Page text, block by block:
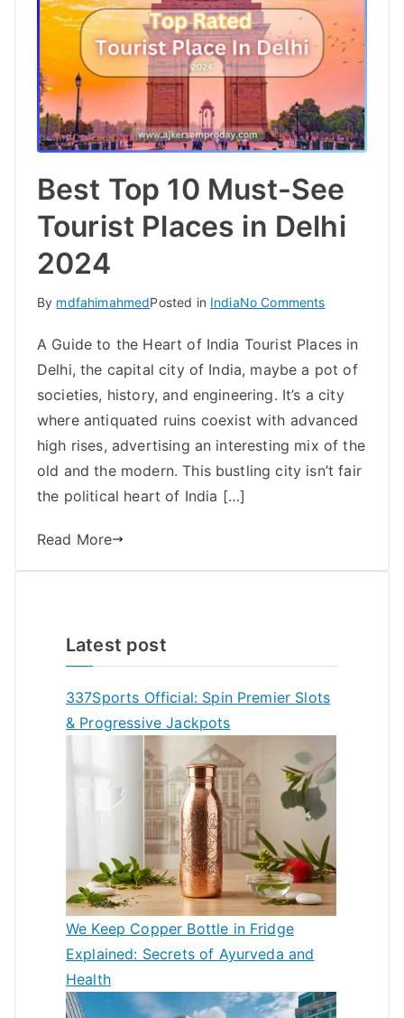
Best Top 10 Must-See
Tourist Places in Delhi
2024
By mdfahimahmedPosted in IndiaNo Commentson
Top
10
Must-
See
Tourist
A Guide to the Heart of India Tourist Places in
Delhi, the capital city of India, maybe a pot of
societies, history, and engineering. It’s a city
where antiquated ruins coexist with advanced
high rises, advertising an interesting mix of the
old and the modern. This bustling city isn’t fair
the political heart of India […]
Read More
Latest post
337Sports Official: Spin Premier Slots
& Progressive Jackpots
We Keep Copper Bottle in Fridge
Explained: Secrets of Ayurveda and
Health